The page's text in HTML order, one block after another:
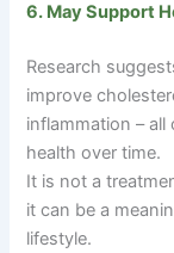
6. May Support
Research
improve
inflammation –
health over time.
It is not a
it can be a
lifestyle.